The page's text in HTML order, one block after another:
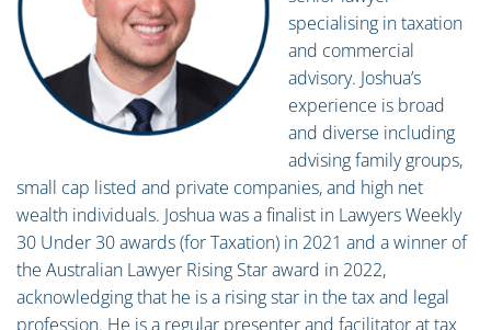
specialising in taxation
and commercial
advisory. Joshua’s
experience is broad
and diverse including
advising family groups,
small cap listed and private companies, and high net
wealth individuals. Joshua was a finalist in Lawyers Weekly
30 Under 30 awards (for Taxation) in 2021 and a winner of
the Australian Lawyer Rising Star award in 2022,
acknowledging that he is a rising star in the tax and legal
profession. He is a regular presenter and facilitator at tax